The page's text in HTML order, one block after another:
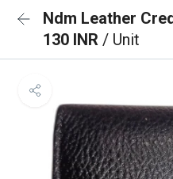
Ndm Leather
130 INR / Unit